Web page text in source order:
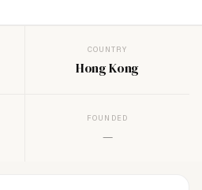
COUNTRY
Hong Kong
FOUNDED
—